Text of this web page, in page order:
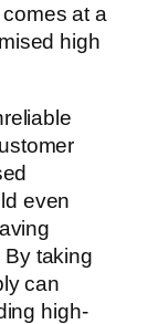
at a
high
even
taking
can
high-